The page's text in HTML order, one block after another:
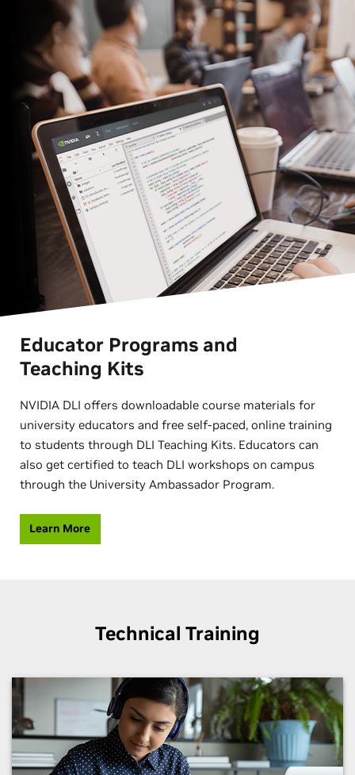
Educator Programs and
Teaching Kits
NVIDIA DLI offers downloadable course materials for
university educators and free self-paced, online training
to students through DLI Teaching Kits. Educators can
also get certified to teach DLI workshops on campus
through the University Ambassador Program.
Learn More
Technical Training